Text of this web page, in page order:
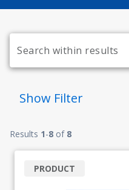
Show Filter
Results 1-8 of 8
PRODUCT